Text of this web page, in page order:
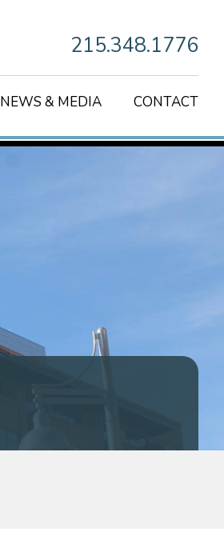
215.348.1776
NEWS & MEDIA CONTACT